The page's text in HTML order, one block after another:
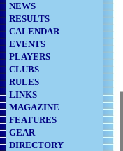
NEWS
RESULTS
CALENDAR
EVENTS
PLAYERS
CLUBS
RULES
LINKS
MAGAZINE
FEATURES
GEAR
DIRECTORY